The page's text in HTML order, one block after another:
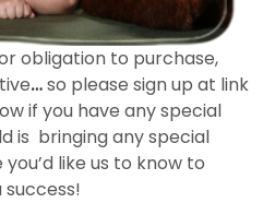
obligation to purchase,
…so please sign up at link
if you have any special
is bringing any special
like us to know to
success!